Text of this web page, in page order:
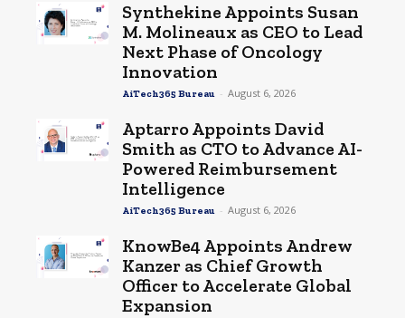
Synthekine Appoints Susan
M. Molineaux as CEO to Lead
Next Phase of Oncology
Innovation
AiTech365 Bureau - August 6, 2026
Aptarro Appoints David
Smith as CTO to Advance AI-
Powered Reimbursement
Intelligence
AiTech365 Bureau - August 6, 2026
KnowBe4 Appoints Andrew
Kanzer as Chief Growth
Officer to Accelerate Global
Expansion